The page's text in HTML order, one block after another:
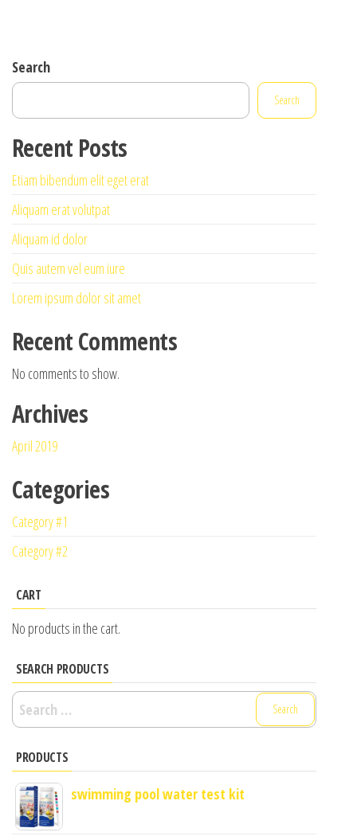
Search
Search
Recent Posts
Etiam bibendum elit eget erat
Aliquam erat volutpat
Aliquam id dolor
Quis autem vel eum iure
Lorem ipsum dolor sit amet
Recent Comments
No comments to show.
Archives
April 2019
Categories
Category #1
Category #2
CART
No products in the cart.
SEARCH PRODUCTS
Search
for:
PRODUCTS
swimming pool water test kit